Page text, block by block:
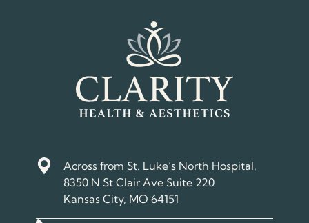
Across from St. Luke’s North Hospital,
8350 N St Clair Ave Suite 220
Kansas City, MO 64151